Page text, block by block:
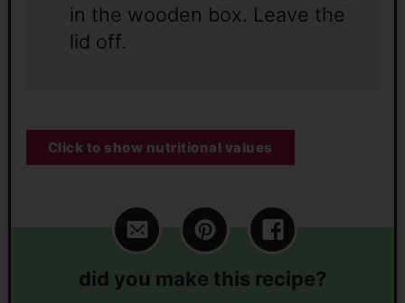
in the wooden box. Leave the
lid off.
Click to show nutritional values
did you make this recipe?